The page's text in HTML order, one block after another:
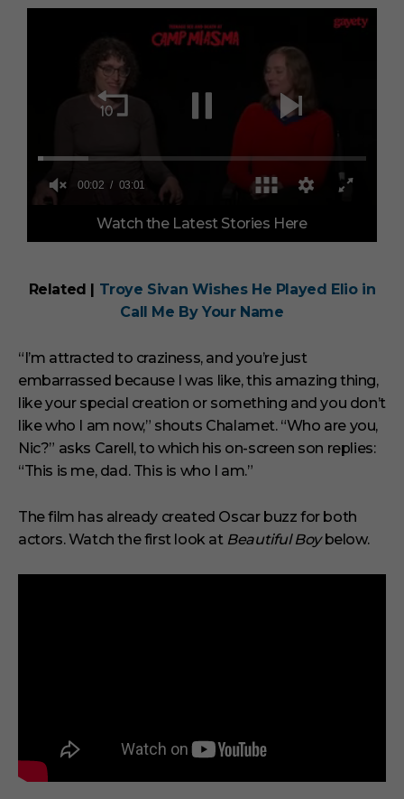
f
n
s
1
s
e
c
o
n
d
Watch the Latest Stories Here
Related | Troye Sivan Wishes He Played Elio in
Call Me By Your Name
“I’m attracted to craziness, and you’re just
embarrassed because I was like, this amazing thing,
like your special creation or something and you don’t
like who I am now,” shouts Chalamet. “Who are you,
Nic?” asks Carell, to which his on-screen son replies:
“This is me, dad. This is who I am.”
The film has already created Oscar buzz for both
actors. Watch the first look at Beautiful Boybelow.